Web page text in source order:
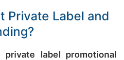
Private Label and
private label promotional